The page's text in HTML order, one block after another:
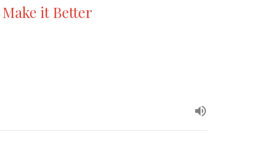
it Better